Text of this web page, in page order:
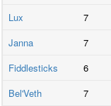
Lux
7
Janna
7
Fiddlesticks
6
Bel'Veth
7